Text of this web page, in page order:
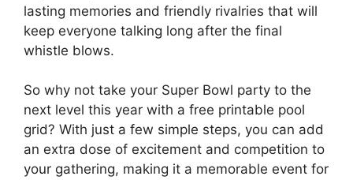
lasting memories and friendly rivalries that will
keep everyone talking long after the final
whistle blows.
So why not take your Super Bowl party to the
next level this year with a free printable pool
grid? With just a few simple steps, you can add
an extra dose of excitement and competition to
your gathering, making it a memorable event for